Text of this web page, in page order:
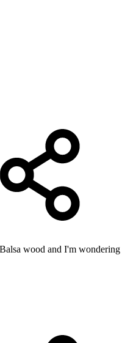
wood and I'm